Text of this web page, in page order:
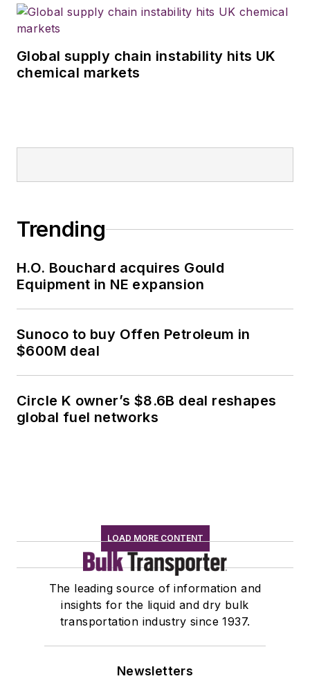
Global supply chain instability hits UK
chemical markets
Trending
H.O. Bouchard acquires Gould
Equipment in NE expansion
Sunoco to buy Offen Petroleum in
$600M deal
Circle K owner’s $8.6B deal reshapes
global fuel networks
LOAD MORE CONTENT
The leading source of information and
insights for the liquid and dry bulk
transportation industry since 1937.
Newsletters